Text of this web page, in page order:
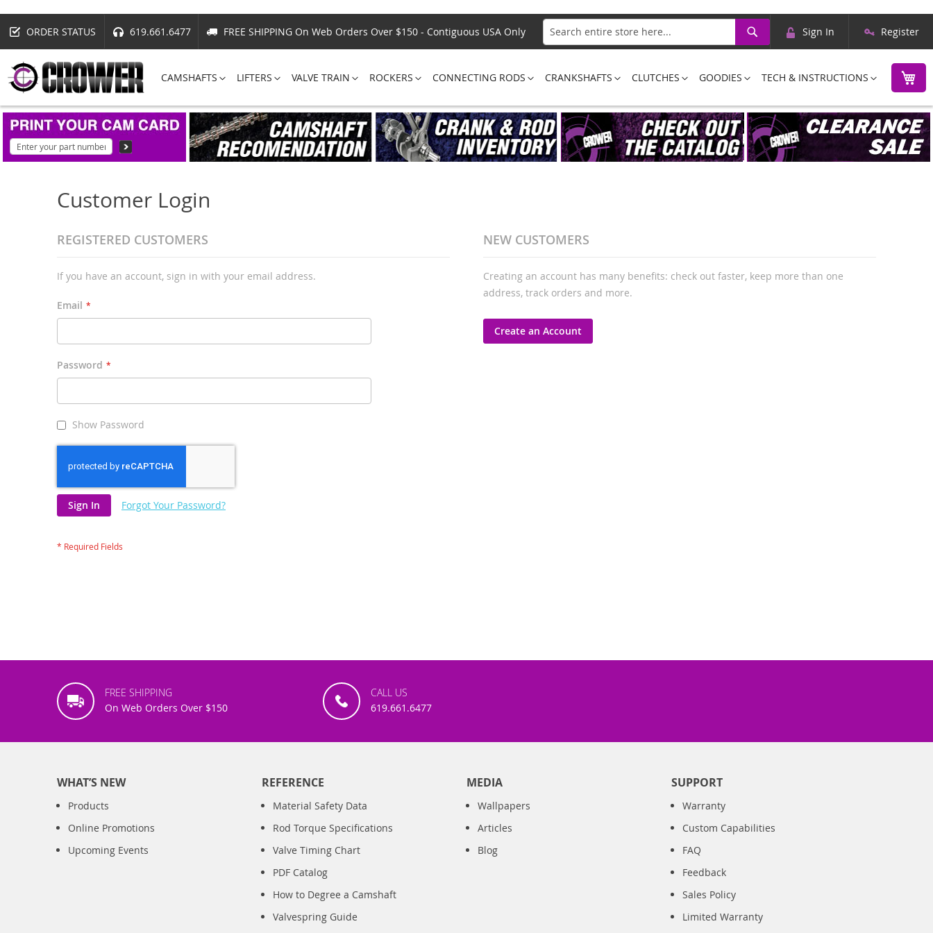
ORDER STATUS 619.661.6477
FREE SHIPPING On Web Orders Over $150 - Contiguous USA Only
Search
Search
Skip
Content
Sign In Register
CAMSHAFTS LIFTERS VALVE TRAIN ROCKERS CONNECTING RODS CRANKSHAFTS CLUTCHES GOODIES TECH & INSTRUCTIONS
Customer Login
REGISTERED CUSTOMERS
If you have an account, sign in with your email address.
Email
Password
Show Password
Sign In Forgot Your Password?
NEW CUSTOMERS
Creating an account has many benefits: check out faster, keep more than one
address, track orders and more.
Create an Account
FREE SHIPPING
On Web Orders Over $150
CALL US
619.661.6477
WHAT’S NEW
Products
Online Promotions
Upcoming Events
REFERENCE
Material Safety Data
Rod Torque Specifications
Valve Timing Chart
PDF Catalog
How to Degree a Camshaft
Valvespring Guide
MEDIA
Wallpapers
Articles
Blog
SUPPORT
Warranty
Custom Capabilities
FAQ
Feedback
Sales Policy
Limited Warranty